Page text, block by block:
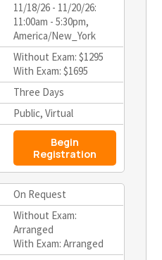
11/18/26 - 11/20/26:
11:00am - 5:30pm,
America/New_York
Without Exam: $1295
With Exam: $1695
Three Days
Public, Virtual
Begin
Registration
On Request
Without Exam:
Arranged
With Exam: Arranged